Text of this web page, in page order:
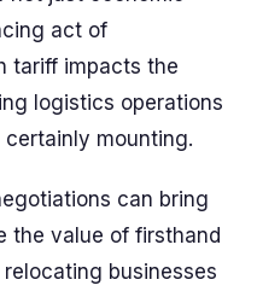
act of
tariff impacts the
logistics operations
mounting.
can bring
the value of firsthand
businesses